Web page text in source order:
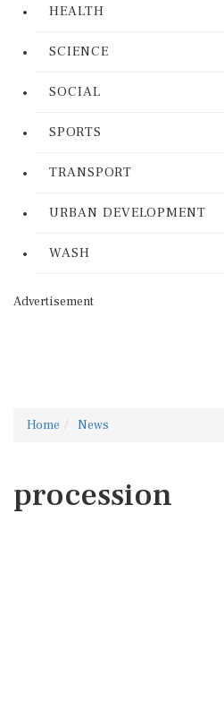
HEALTH
SCIENCE
SOCIAL
SPORTS
TRANSPORT
URBAN DEVELOPMENT
WASH
Advertisement
Home News
procession